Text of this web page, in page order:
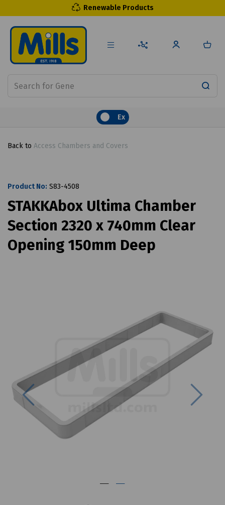
Renewable Products
Ex
Back to Access Chambers and Covers
Product No: S83-4508
STAKKAbox Ultima Chamber
Section 2320 x 740mm Clear
Opening 150mm Deep
Previous